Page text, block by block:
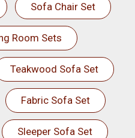
Sofa Chair Set
Room Sets
Teakwood Sofa Set
Fabric Sofa Set
Sleeper Sofa Set